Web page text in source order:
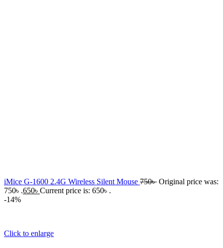
iMice G-1600 2.4G Wireless Silent Mouse 750৳ Original price was:
750৳ .650৳ Current price is: 650৳ .
-14%
Click to enlarge